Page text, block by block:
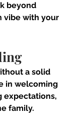
beyond
vibe with your
a solid
in welcoming
expectations,
family.